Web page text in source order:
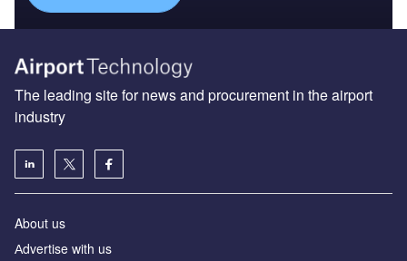
The leading site for news and procurement in the airport
industry
About us
Аdvertise with us